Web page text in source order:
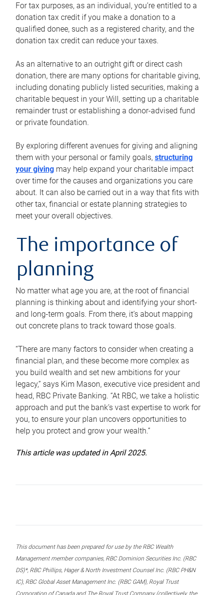
For tax purposes, as an individual, you’re entitled to a
donation tax credit if you make a donation to a
qualified donee, such as a registered charity, and the
donation tax credit can reduce your taxes.
As an alternative to an outright gift or direct cash
donation, there are many options for charitable giving,
including donating publicly listed securities, making a
charitable bequest in your Will, setting up a charitable
remainder trust or establishing a donor-advised fund
or private foundation.
By exploring different avenues for giving and aligning
them with your personal or family goals, structuring
your giving may help expand your charitable impact
over time for the causes and organizations you care
about. It can also be carried out in a way that fits with
other tax, financial or estate planning strategies to
meet your overall objectives.
The importance of
planning
No matter what age you are, at the root of financial
planning is thinking about and identifying your short-
and long-term goals. From there, it’s about mapping
out concrete plans to track toward those goals.
“There are many factors to consider when creating a
financial plan, and these become more complex as
you build wealth and set new ambitions for your
legacy,” says Kim Mason, executive vice president and
head, RBC Private Banking. “At RBC, we take a holistic
approach and put the bank’s vast expertise to work for
you, to ensure your plan uncovers opportunities to
help you protect and grow your wealth.”
This article was updated in April 2025.
This document has been prepared for use by the RBC Wealth
Management member companies, RBC Dominion Securities Inc. (RBC
DS)*, RBC Phillips, Hager & North Investment Counsel Inc. (RBC PH&N
IC), RBC Global Asset Management Inc. (RBC GAM), Royal Trust
Corporation of Canada and The Royal Trust Company (collectively, the